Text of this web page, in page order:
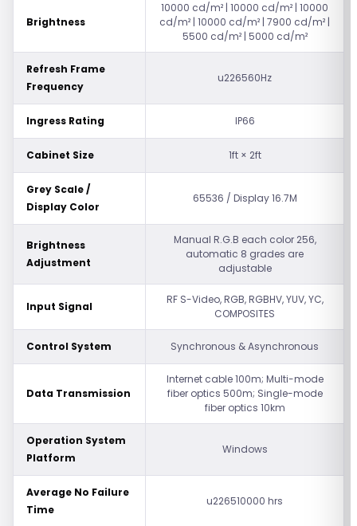
Brightness
10000 cd/m² | 10000 cd/m² | 10000
cd/m² | 10000 cd/m² | 7900 cd/m² |
5500 cd/m² | 5000 cd/m²
Refresh Frame
Frequency
u226560Hz
Ingress Rating IP66
Cabinet Size 1ft × 2ft
Grey Scale /
Display Color
65536 / Display 16.7M
Brightness
Adjustment
Manual R.G.B each color 256,
automatic 8 grades are
adjustable
Input Signal
RF S-Video, RGB, RGBHV, YUV, YC,
COMPOSITES
Control System Synchronous & Asynchronous
Data Transmission
Internet cable 100m; Multi-mode
fiber optics 500m; Single-mode
fiber optics 10km
Operation System
Platform
Windows
Average No Failure
Time
u226510000 hrs